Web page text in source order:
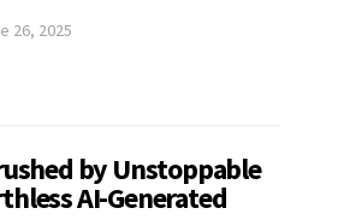
26, 2025
by Unstoppable
AI-Generated